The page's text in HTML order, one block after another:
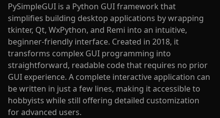
PySimpleGUI is a Python GUI framework that
simplifies building desktop applications by wrapping
tkinter, Qt, WxPython, and Remi into an intuitive,
beginner-friendly interface. Created in 2018, it
transforms complex GUI programming into
straightforward, readable code that requires no prior
GUI experience. A complete interactive application can
be written in just a few lines, making it accessible to
hobbyists while still offering detailed customization
for advanced users.